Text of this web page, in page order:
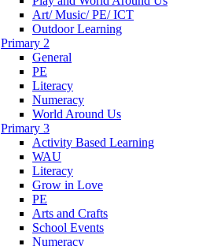
Art/ Music/ PE/ ICT
Outdoor Learning
Primary 2
General
PE
Literacy
Numeracy
World Around Us
Primary 3
Activity Based Learning
WAU
Literacy
Grow in Love
PE
Arts and Crafts
School Events
Numeracy